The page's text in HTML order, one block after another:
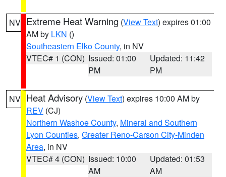
NV Extreme Heat Warning (View Text) expires 01:00
AM by LKN ()
Southeastern Elko County, in NV
VTEC# 1 (CON) Issued: 01:00
PM
Updated: 11:42
PM
NV Heat Advisory (View Text) expires 10:00 AM by
REV (CJ)
Northern Washoe County, Mineral and Southern
Lyon Counties, Greater Reno-Carson City-Minden
Area, in NV
VTEC# 4 (CON) Issued: 10:00
AM
Updated: 01:53
AM